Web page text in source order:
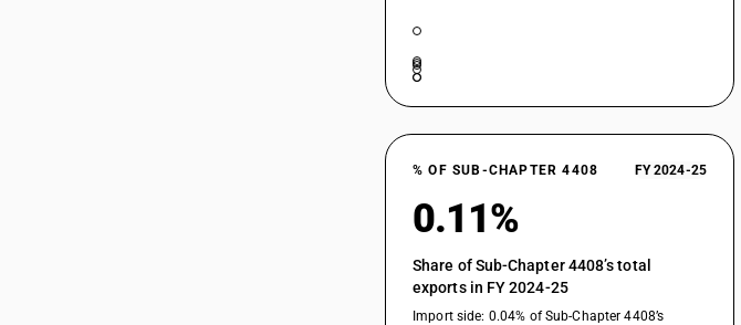
% OF SUB-CHAPTER 4408 FY 2024-25
0.11%
Share of Sub-Chapter 4408’s total
exports in FY 2024-25
Import side: 0.04% of Sub-Chapter 4408’s